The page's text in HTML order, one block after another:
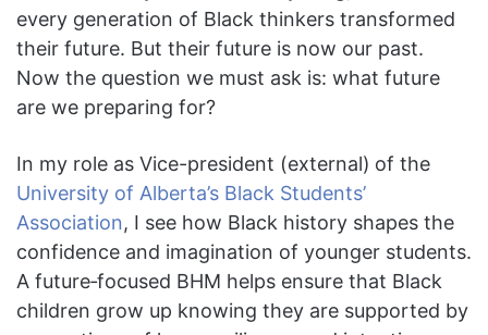
every generation of Black thinkers transformed
their future. But their future is now our past.
Now the question we must ask is: what future
are we preparing for?
In my role as Vice-president (external) of the
University of Alberta’s Black Students’
Association, I see how Black history shapes the
confidence and imagination of younger students.
A future‑focused BHM helps ensure that Black
children grow up knowing they are supported by